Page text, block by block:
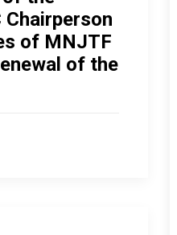
Chairperson
of MNJTF
of the